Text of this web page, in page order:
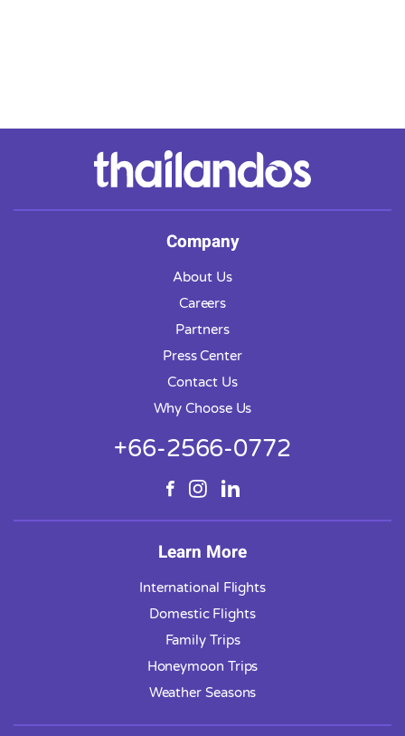
Company
About Us
Careers
Partners
Press Center
Contact Us
Why Choose Us
+66-2566-0772
Learn More
International Flights
Domestic Flights
Family Trips
Honeymoon Trips
Weather Seasons